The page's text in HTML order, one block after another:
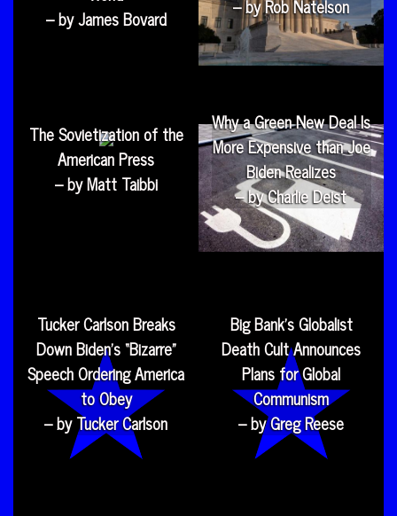
– by James Bovard
– by Rob Natelson
The Sovietization of the
American Press
– by Matt Taibbi
Why a Green New Deal Is
More Expensive than Joe
Biden Realizes
– by Charlie Deist
Tucker Carlson Breaks
Down Biden’s “Bizarre”
Speech Ordering America
to Obey
– by Tucker Carlson
Big Bank’s Globalist
Death Cult Announces
Plans for Global
Communism
– by Greg Reese